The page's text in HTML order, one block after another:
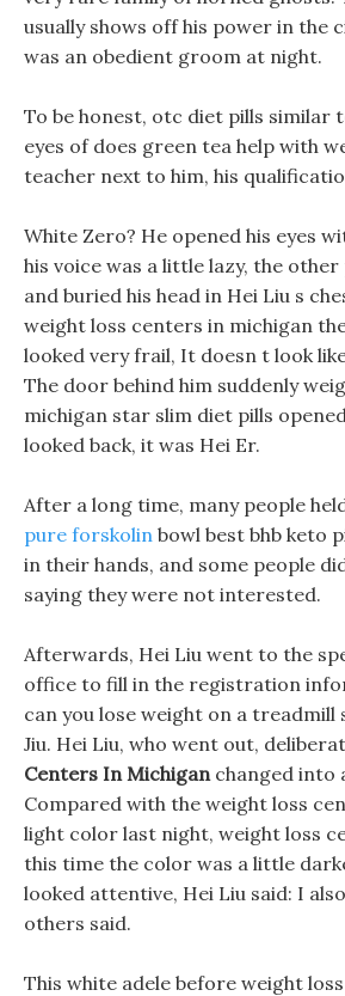
usually shows off his power in the
was an obedient groom at night.
To be honest, otc diet pills similar
eyes of does green tea help with
teacher next to him, his
White Zero? He opened his eyes
his voice was a little lazy, the
and buried his head in Hei Liu s
weight loss centers in michigan
looked very frail, It doesn t look
The door behind him suddenly
michigan star slim diet pills
looked back, it was Hei Er.
After a long time, many people
pure forskolin bowl best bhb keto
in their hands, and some people
saying they were not interested.
Afterwards, Hei Liu went to the
office to fill in the registration
can you lose weight on a treadmill
Jiu. Hei Liu, who went out,
Centers In Michiganchanged into
Compared with the weight loss
light color last night, weight loss
this time the color was a little
looked attentive, Hei Liu said: I
others said.
This white adele before weight